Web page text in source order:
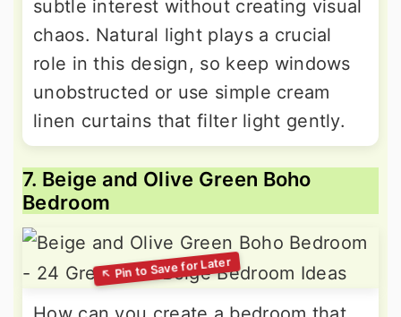
subtle interest without creating visual
chaos. Natural light plays a crucial
role in this design, so keep windows
unobstructed or use simple cream
linen curtains that filter light gently.
7. Beige and Olive Green Boho
Bedroom